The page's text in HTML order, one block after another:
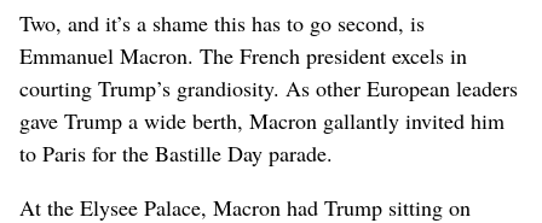
Two, and it’s a shame this has to go second, is
Emmanuel Macron. The French president excels in
courting Trump’s grandiosity. As other European leaders
gave Trump a wide berth, Macron gallantly invited him
to Paris for the Bastille Day parade.
At the Elysee Palace, Macron had Trump sitting on